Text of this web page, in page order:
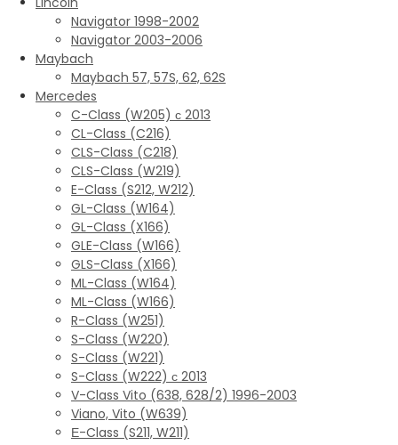
Navigator 1998-2002
Navigator 2003-2006
Maybach
Maybach 57, 57S, 62, 62S
Mercedes
C-Class (W205) с 2013
CL-Class (C216)
CLS-Class (C218)
CLS-Class (W219)
E-Class (S212, W212)
GL-Class (W164)
GL-Class (X166)
GLE-Class (W166)
GLS-Class (X166)
ML-Class (W164)
ML-Class (W166)
R-Class (W251)
S-Class (W220)
S-Class (W221)
S-Class (W222) с 2013
V-Class Vito (638, 628/2) 1996-2003
Viano, Vito (W639)
Е-Class (S211, W211)